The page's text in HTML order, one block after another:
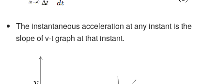
The instantaneous acceleration at any instant is the
slope of v-t graph at that instant.